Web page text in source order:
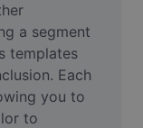
a segment
templates
Each
you to
to